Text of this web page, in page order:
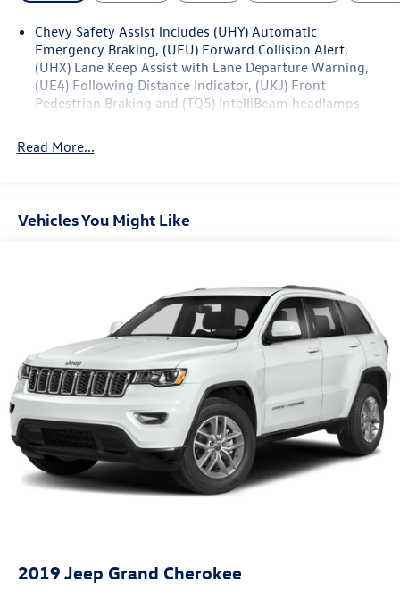
Chevy Safety Assist includes (UHY) Automatic
Emergency Braking, (UEU) Forward Collision Alert,
(UHX) Lane Keep Assist with Lane Departure Warning,
(UE4) Following Distance Indicator, (UKJ) Front
Pedestrian Braking and (TQ5) IntelliBeam headlamps
Read More...
Vehicles You Might Like
2019 Jeep Grand Cherokee